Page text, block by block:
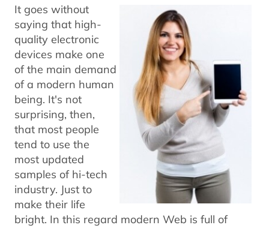
It goes without
saying that high-
quality electronic
devices make one
of the main demand
of a modern human
being. It's not
surprising, then,
that most people
tend to use the
most updated
samples of hi-tech
industry. Just to
make their life
bright. In this regard modern Web is full of